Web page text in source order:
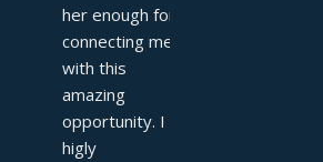
her enough for
connecting me
with this
amazing
opportunity. I
higly